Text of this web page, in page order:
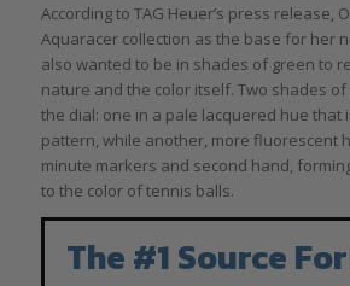
According to TAG Heuer’s press release,
Aquaracer collection as the base for her
also wanted to be in shades of green to
nature and the color itself. Two shades
the dial: one in a pale lacquered hue that
pattern, while another, more fluorescent
minute markers and second hand,
to the color of tennis balls.
The #1 Source